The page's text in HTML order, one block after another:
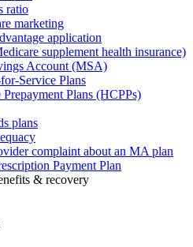
ratio
marketing
application
supplement health insurance)
Account (MSA)
Service Plans
Plans (HCPPs)
plans
complaint about an MA plan
Payment Plan
& recovery